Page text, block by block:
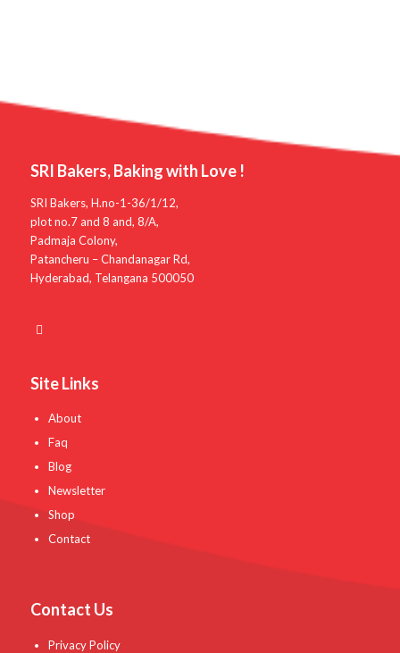
SRI Bakers, Baking with Love !
SRI Bakers, H.no-1-36/1/12,
plot no.7 and 8 and, 8/A,
Padmaja Colony,
Patancheru – Chandanagar Rd,
Hyderabad, Telangana 500050
Site Links
About
Faq
Blog
Newsletter
Shop
Contact
Contact Us
Privacy Policy